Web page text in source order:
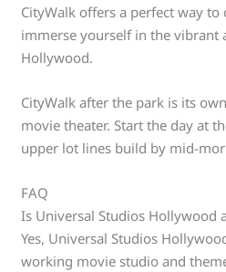
CityWalk offers a perfect way
immerse yourself in the vibrant
Hollywood.
CityWalk after the park is its
movie theater. Start the day at
upper lot lines build by mid-
FAQ
Is Universal Studios Hollywood
Yes, Universal Studios
working movie studio and